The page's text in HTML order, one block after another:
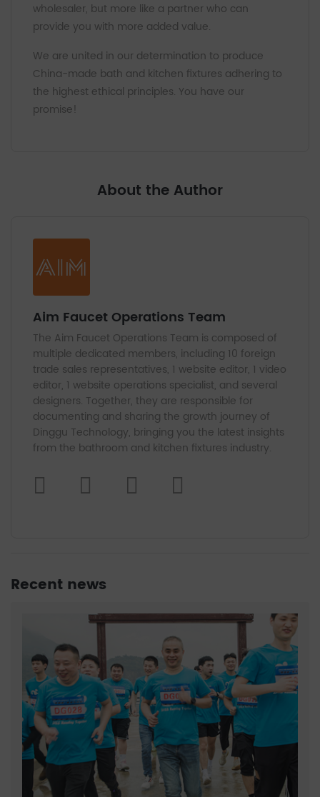
wholesaler, but more like a partner who can
provide you with more added value.
We are united in our determination to produce
China-made bath and kitchen fixtures adhering to
the highest ethical principles. You have our
promise!
About the Author
Aim Faucet Operations Team
The Aim Faucet Operations Team is composed of
multiple dedicated members, including 10 foreign
trade sales representatives, 1 website editor, 1 video
editor, 1 website operations specialist, and several
designers. Together, they are responsible for
documenting and sharing the growth journey of
Dinggu Technology, bringing you the latest insights
from the bathroom and kitchen fixtures industry.
Recent news